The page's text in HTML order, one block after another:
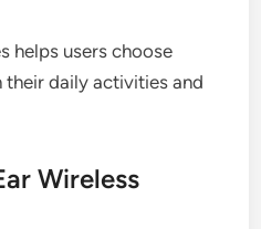
helps users choose
daily activities and
Wireless